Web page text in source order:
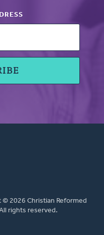
2026 Christian Reformed
rights reserved.